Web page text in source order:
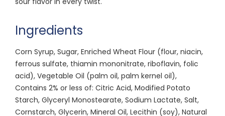
Ingredients
Corn Syrup, Sugar, Enriched Wheat Flour (flour, niacin,
ferrous sulfate, thiamin mononitrate, riboflavin, folic
acid), Vegetable Oil (palm oil, palm kernel oil),
Contains 2% or less of: Citric Acid, Modified Potato
Starch, Glyceryl Monostearate, Sodium Lactate, Salt,
Cornstarch, Glycerin, Mineral Oil, Lecithin (soy), Natural